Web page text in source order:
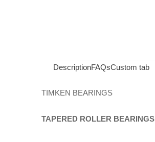
DescriptionFAQsCustom tab
TIMKEN BEARINGS
TAPERED ROLLER BEARINGS